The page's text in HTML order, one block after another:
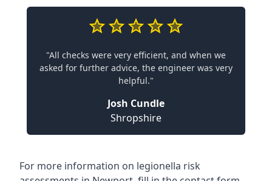
"All checks were very efficient, and when we
asked for further advice, the engineer was very
helpful."
Josh Cundle
Shropshire
For more information on legionella risk